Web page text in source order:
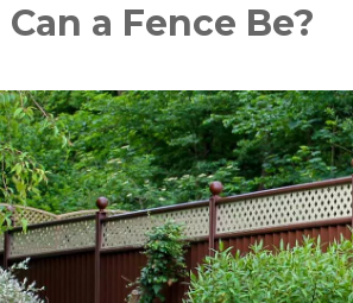
a Fence Be?